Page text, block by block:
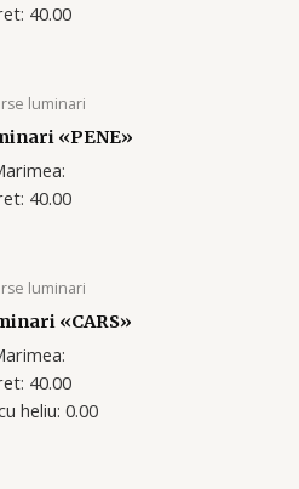
40.00
luminari
«PENE»
40.00
luminari
«CARS»
40.00
heliu: 0.00